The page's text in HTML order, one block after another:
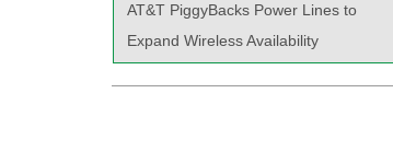
AT&T PiggyBacks Power Lines to
Expand Wireless Availability